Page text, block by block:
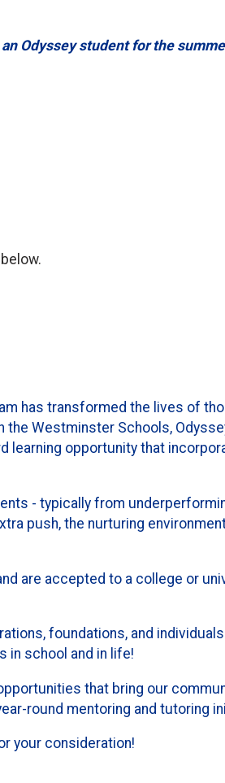
Odyssey student for the
has transformed the lives of
Westminster Schools,
learning opportunity that
- typically from
push, the nurturing
are accepted to a college or
foundations, and
in school and in life!
that bring our
round mentoring and tutoring
your consideration!